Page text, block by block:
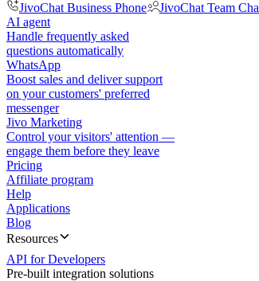
JivoChat Business Phone
JivoChat Team
AI agent
Handle frequently asked
questions automatically
WhatsApp
Boost sales and deliver support
on your customers' preferred
messenger
Jivo Marketing
Control your visitors' attention —
engage them before they leave
Pricing
Affiliate program
Help
Applications
Blog
Resources
API for Developers
Pre-built integration solutions